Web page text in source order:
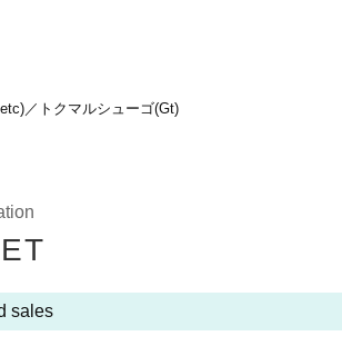
／トクマルシューゴ(Gt)
sales